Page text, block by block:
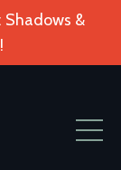
Shadows &